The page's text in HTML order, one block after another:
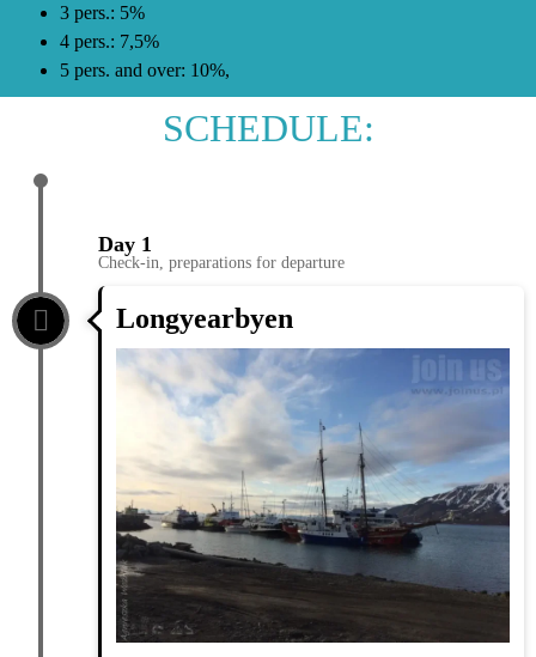
3 pers.: 5%
4 pers.: 7,5%
5 pers. and over: 10%,
SCHEDULE:
Day 1
Check-in, preparations for departure
Longyearbyen